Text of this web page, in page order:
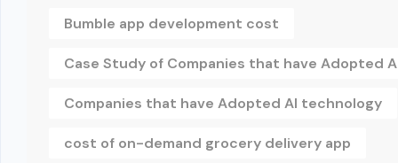
Bumble app development cost
Case Study of Companies that have Adopted
Companies that have Adopted AI technology
cost of on-demand grocery delivery app